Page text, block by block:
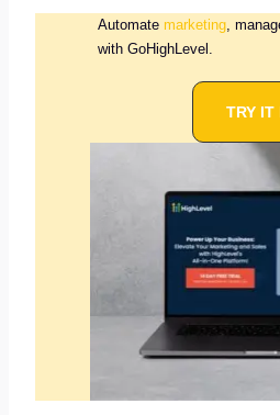
Automate marketing,
with GoHighLevel.
TRY IT